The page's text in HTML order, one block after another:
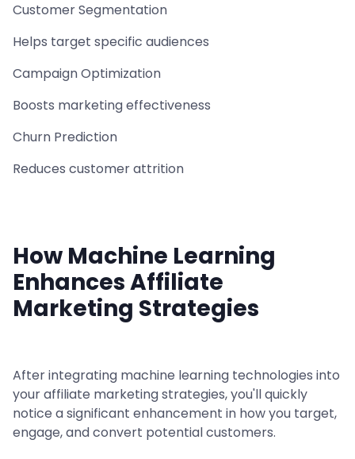
Customer Segmentation
Helps target specific audiences
Campaign Optimization
Boosts marketing effectiveness
Churn Prediction
Reduces customer attrition
How Machine Learning
Enhances Affiliate
Marketing Strategies
After integrating machine learning technologies into
your affiliate marketing strategies, you'll quickly
notice a significant enhancement in how you target,
engage, and convert potential customers.